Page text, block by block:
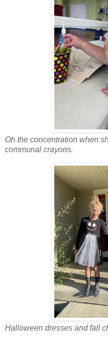
Oh the concentration when
communal crayons.
Halloween dresses and fall